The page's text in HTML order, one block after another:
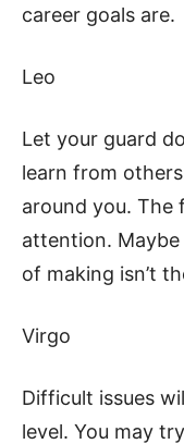
career goals are.
Leo
Let your guard
learn from
around you. The
attention. Maybe
of making isn’t
Virgo
Difficult issues
level. You may